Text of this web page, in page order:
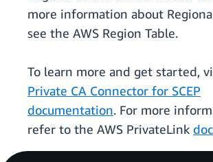
more information about
see the AWS Region Table.
To learn more and get started,
Private CA Connector for SCEP
documentation. For more
refer to the AWS PrivateLink